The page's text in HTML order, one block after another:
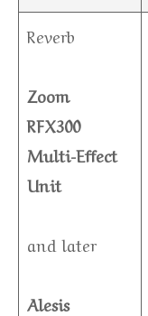
Reverb
Zoom
RFX300
Multi-Effect
Unit
and later
Alesis